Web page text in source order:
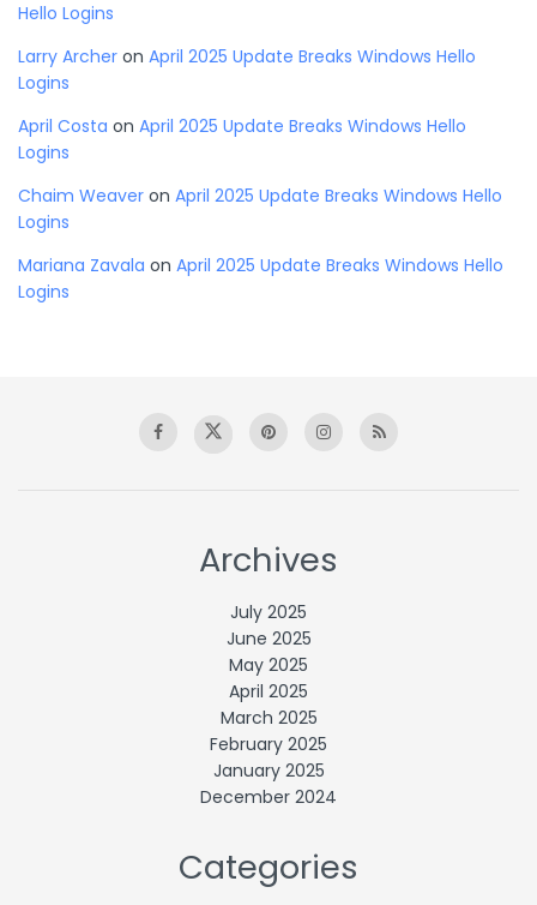
Hello Logins
Larry Archer on April 2025 Update Breaks Windows Hello
Logins
April Costa on April 2025 Update Breaks Windows Hello
Logins
Chaim Weaver on April 2025 Update Breaks Windows Hello
Logins
Mariana Zavala on April 2025 Update Breaks Windows Hello
Logins
Archives
July 2025
June 2025
May 2025
April 2025
March 2025
February 2025
January 2025
December 2024
Categories